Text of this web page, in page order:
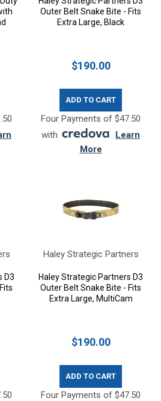
Outer Belt Snake Bite - Fits
Extra Large, Black
$190.00
ADD TO CART
Four Payments of $47.50
with
. Learn
More
D3
Haley Strategic Partners
Haley Strategic Partners D3
Outer Belt Snake Bite - Fits
Extra Large, MultiCam
$190.00
ADD TO CART
Four Payments of $47.50